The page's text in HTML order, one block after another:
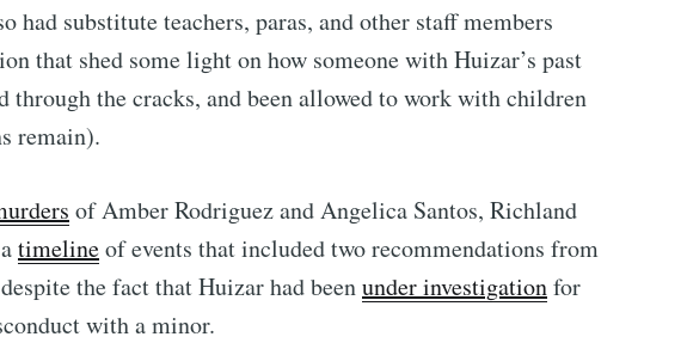
had substitute teachers, paras, and other staff members
that shed some light on how someone with Huizar’s past
through the cracks, and been allowed to work with children
remain).
of Amber Rodriguez and Angelica Santos, Richland
timelineof events that included two recommendations from
the fact that Huizar had beenunder investigationfor
with a minor.